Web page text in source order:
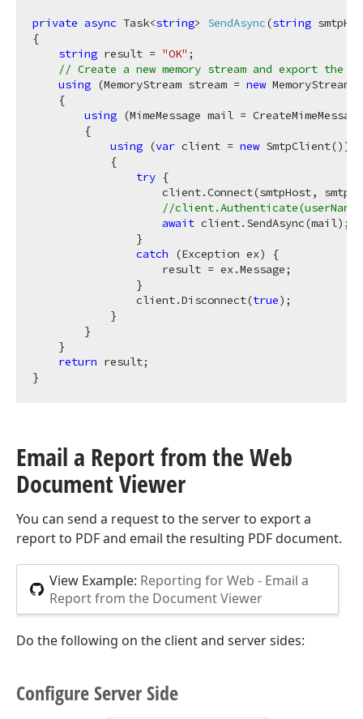
private async Task<string> SendAsync(string
{
string result = "OK" ;
// Create a new memory stream and export the
using (MemoryStream stream = new
    {
using (MimeMessage mail =
        {
using (var client = new SmtpClient())
            {
try {
client.Connect(smtpHost,
//
await client.SendAsync(mail);
                }
catch (Exception ex) {
                    result = ex.Message;
                }
                client.Disconnect(
true);
            }
        }
    }
return result;
Email a Report from the Web
Document Viewer
You can send a request to the server to export a
report to PDF and email the resulting PDF document.
View Example: Reporting for Web - Email a
Report from the Document Viewer
Do the following on the client and server sides:
Configure Server Side